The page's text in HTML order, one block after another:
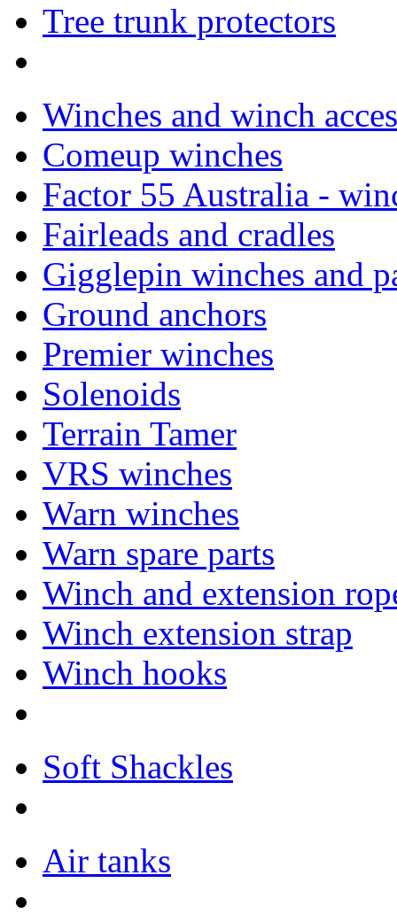
Tree trunk protectors
Winches and winch
Comeup winches
Factor 55 Australia -
Fairleads and cradles
Gigglepin winches and
Ground anchors
Premier winches
Solenoids
Terrain Tamer
VRS winches
Warn winches
Warn spare parts
Winch and extension
Winch extension strap
Winch hooks
Soft Shackles
Air tanks